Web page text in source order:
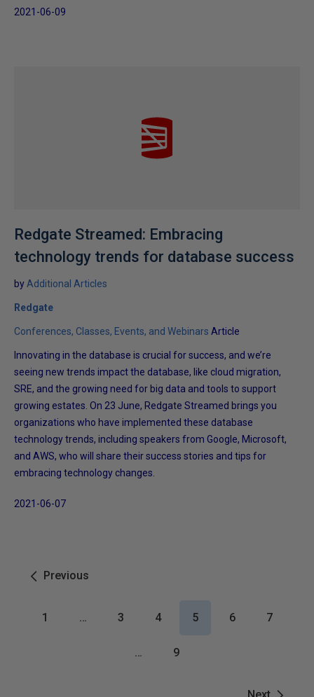
2021-06-09
Redgate Streamed: Embracing
technology trends for database success
by Additional Articles
Redgate
Conferences, Classes, Events, and Webinars Article
Innovating in the database is crucial for success, and we’re
seeing new trends impact the database, like cloud migration,
SRE, and the growing need for big data and tools to support
growing estates. On 23 June, Redgate Streamed brings you
organizations who have implemented these database
technology trends, including speakers from Google, Microsoft,
and AWS, who will share their success stories and tips for
embracing technology changes.
2021-06-07
Previous
1 … 3 4 5 6 7
… 9